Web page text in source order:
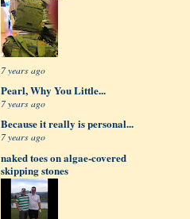
7 years ago
Pearl, Why You Little...
7 years ago
Because it really is personal...
7 years ago
naked toes on algae-covered
skipping stones